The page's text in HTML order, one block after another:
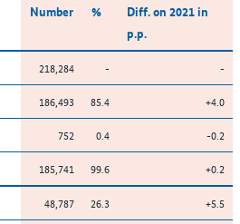
Number %
Diff. on 2021 in
p.p.
218,284 - -
186,493 85.4 +4.0
752 0.4 -0.2
185,741 99.6 +0.2
48,787 26.3 +5.5